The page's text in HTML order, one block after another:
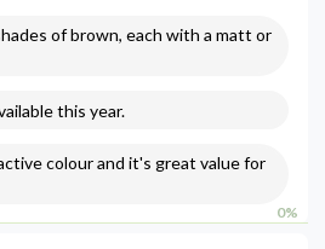
of brown, each with a matt or
this year.
colour and it's great value for
0%